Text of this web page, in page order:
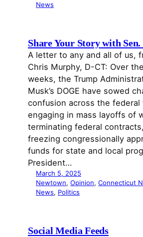
News
Share Your Story with
A letter to any and all of us,
Chris Murphy, D-CT: Over
weeks, the Trump
Musk’s DOGE have sowed
confusion across the federal
engaging in mass layoffs of
terminating federal
freezing congressionally
funds for state and local
President…
March 5, 2025
Newtown, Opinion, Connecticut
News, Politics
Social Media Feeds